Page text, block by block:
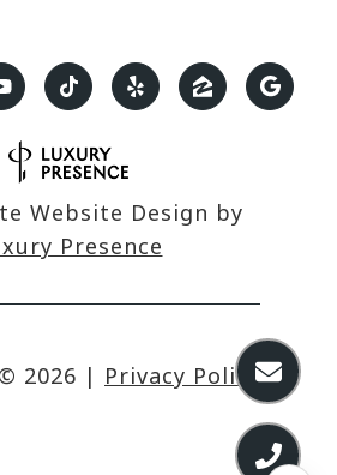
Website Design by
Presence
2026 | Privacy Policy